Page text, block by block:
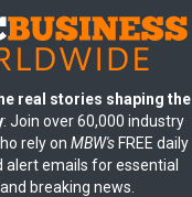
real stories shaping the
: Join over 60,000 industry
rely on MBW'sFREE daily
emails for essential
breaking news.